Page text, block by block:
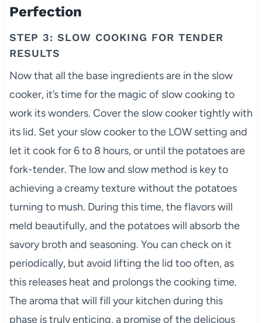
Perfection
STEP 3: SLOW COOKING FOR TENDER
RESULTS
Now that all the base ingredients are in the slow
cooker, it’s time for the magic of slow cooking to
work its wonders. Cover the slow cooker tightly with
its lid. Set your slow cooker to the LOW setting and
let it cook for 6 to 8 hours, or until the potatoes are
fork-tender. The low and slow method is key to
achieving a creamy texture without the potatoes
turning to mush. During this time, the flavors will
meld beautifully, and the potatoes will absorb the
savory broth and seasoning. You can check on it
periodically, but avoid lifting the lid too often, as
this releases heat and prolongs the cooking time.
The aroma that will fill your kitchen during this
phase is truly enticing, a promise of the delicious